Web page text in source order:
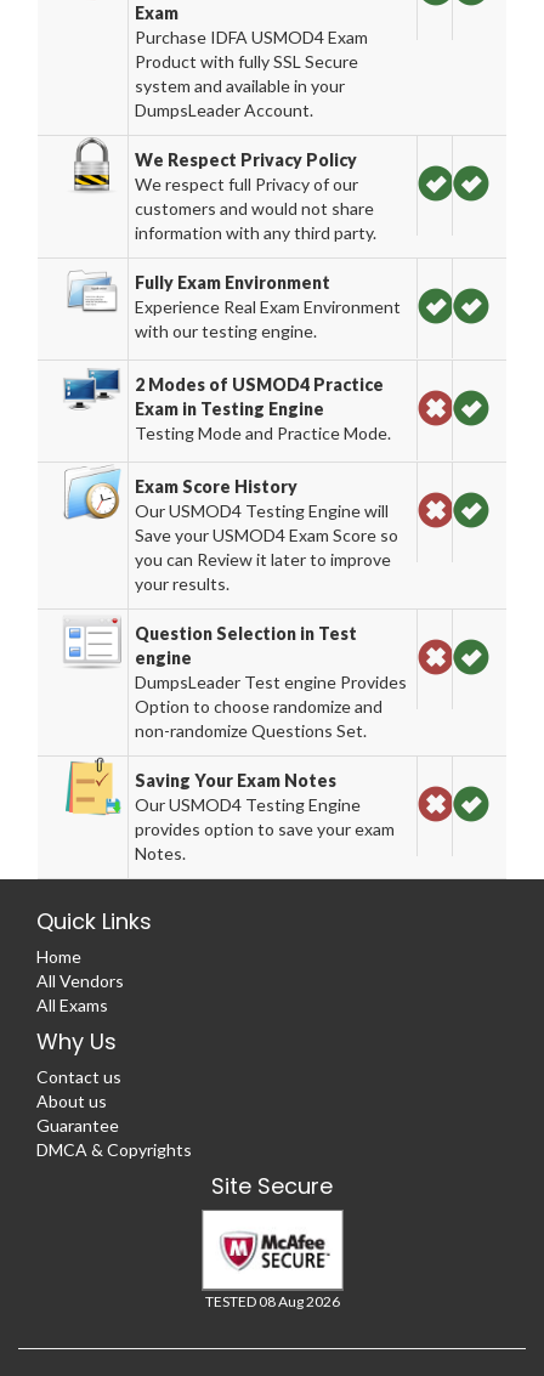
Exam
Purchase IDFA USMOD4 Exam
Product with fully SSL Secure
system and available in your
DumpsLeader Account.
We Respect Privacy Policy
We respect full Privacy of our
customers and would not share
information with any third party.
Fully Exam Environment
Experience Real Exam Environment
with our testing engine.
2 Modes of USMOD4 Practice
Exam in Testing Engine
Testing Mode and Practice Mode.
Exam Score History
Our USMOD4 Testing Engine will
Save your USMOD4 Exam Score so
you can Review it later to improve
your results.
Question Selection in Test
engine
DumpsLeader Test engine Provides
Option to choose randomize and
non-randomize Questions Set.
Saving Your Exam Notes
Our USMOD4 Testing Engine
provides option to save your exam
Notes.
Quick Links
Home
All Vendors
All Exams
Why Us
Contact us
About us
Guarantee
DMCA & Copyrights
Site Secure
TESTED 08 Aug 2026